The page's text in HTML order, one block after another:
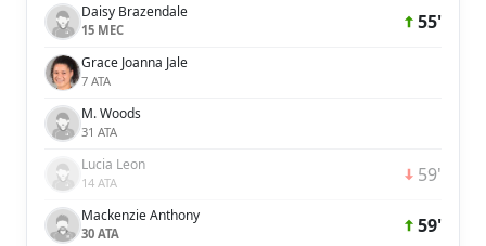
Daisy Brazendale
15 MEC 55'
Grace Joanna Jale
7 ATA
M. Woods
31 ATA
Lucia Leon
14 ATA 59'
Mackenzie Anthony
30 ATA 59'